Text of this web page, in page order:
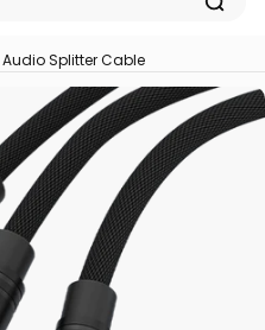
Splitter Cable